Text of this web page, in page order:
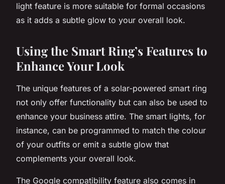
light feature is more suitable for formal occasions
as it adds a subtle glow to your overall look.
Using the Smart Ring’s Features to
Enhance Your Look
The unique features of a solar-powered smart ring
not only offer functionality but can also be used to
enhance your business attire. The smart lights, for
instance, can be programmed to match the colour
of your outfits or emit a subtle glow that
complements your overall look.
The Google compatibility feature also comes in